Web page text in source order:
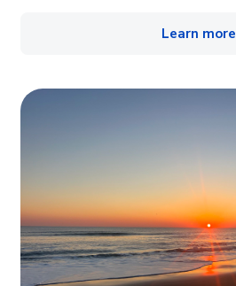
Learn more